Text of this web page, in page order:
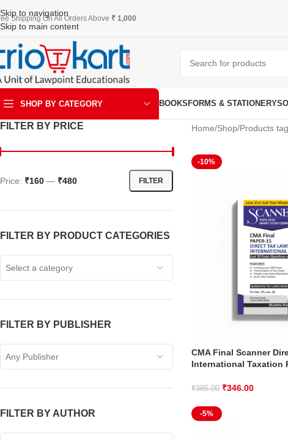
Skip to navigation
Skip to main content
Shipping On All Orders Above ₹ 1,000
SHOP BY CATEGORY BOOKS FORMS & STATIONERY
FILTER BY PRICE
FILTER
Price: ₹160 — ₹480
FILTER BY PRODUCT CATEGORIES
Select a category
FILTER BY PUBLISHER
Any Publisher
FILTER BY AUTHOR
Home Shop Products
-10%
CMA Final Scanner
International Taxation
₹385.00 ₹346.00
-5%